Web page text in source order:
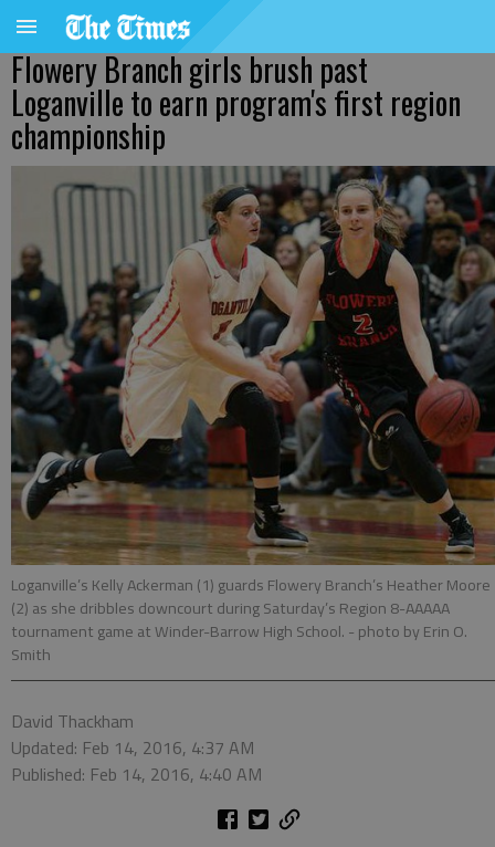
Flowery Branch girls brush past
Loganville to earn program's first region
championship
Loganville’s Kelly Ackerman (1) guards Flowery Branch’s Heather Moore
(2) as she dribbles downcourt during Saturday’s Region 8-AAAAA
tournament game at Winder-Barrow High School. - photo by Erin O.
Smith
David Thackham
Updated: Feb 14, 2016, 4:37 AM
Published: Feb 14, 2016, 4:40 AM